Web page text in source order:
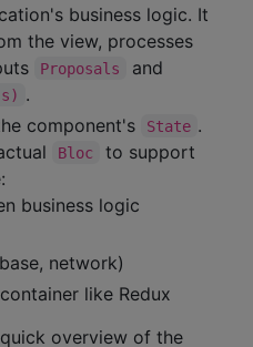
business logic. It
the view, processes
Proposals
and
.
component's State .
Bloc
to support
business logic
network)
like Redux
overview of the